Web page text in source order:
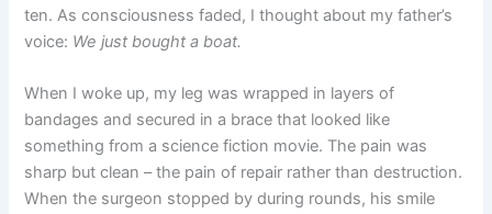
ten. As consciousness faded, I thought about my father’s
voice: We just bought a boat.
When I woke up, my leg was wrapped in layers of
bandages and secured in a brace that looked like
something from a science fiction movie. The pain was
sharp but clean – the pain of repair rather than destruction.
When the surgeon stopped by during rounds, his smile